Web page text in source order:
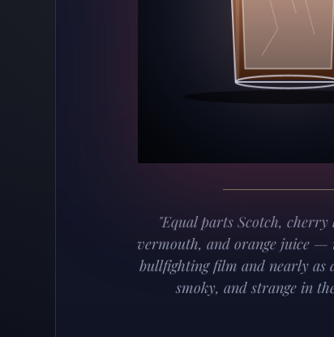
"Equal parts Scotch, cherry
vermouth, and orange juice —
bullfighting film and nearly as
smoky, and strange in